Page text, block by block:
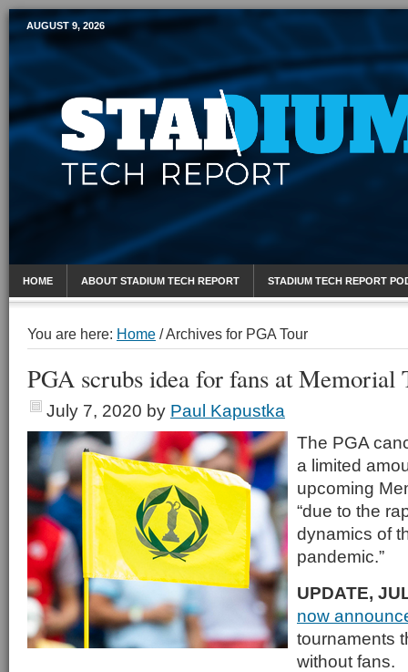
Mobile Sports Report
AUGUST 9, 2026
HOME ABOUT STADIUM TECH REPORT STADIUM TECH REPORT
You are here: Home /Archives for PGA Tour
PGA scrubs idea for fans at Memorial
July 7, 2020 by Paul Kapustka
The PGA
a limited
upcoming
“due to the
dynamics of
pandemic.”
UPDATE,
now
tournaments
without fans.